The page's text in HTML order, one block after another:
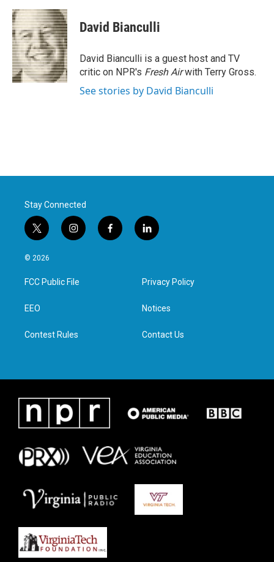
c
e
b
o
o
k
i
t
t
e
r
n
k
e
d
I
n
David Bianculli
David Bianculli is a guest host and TV
critic on NPR's Fresh Airwith Terry Gross.
See stories by David Bianculli
Stay Connected
t
w
i
t
e
i
n
a
g
f
a
l
i
e
d
n
© 2026
FCC Public File
EEO
Contest Rules
Privacy Policy
Notices
Contact Us